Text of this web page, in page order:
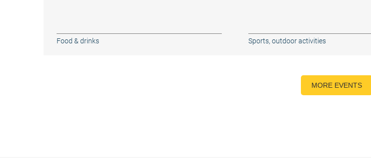
Food & drinks Sports, outdoor activities
MORE EVENTS